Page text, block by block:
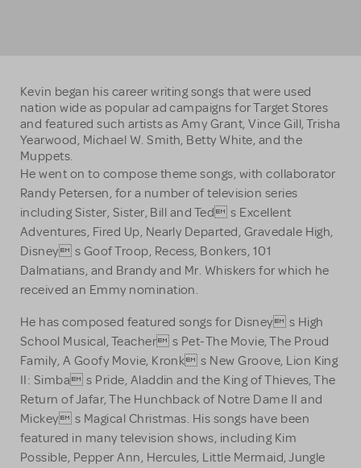
Kevin began his career writing songs that were used
nation wide as popular ad campaigns for Target Stores
and featured such artists as Amy Grant, Vince Gill, Trisha
Yearwood, Michael W. Smith, Betty White, and the
Muppets.
He went on to compose theme songs, with collaborator
Randy Petersen, for a number of television series
including Sister, Sister, Bill and Ted s Excellent
Adventures, Fired Up, Nearly Departed, Gravedale High,
Disney s Goof Troop, Recess, Bonkers, 101
Dalmatians, and Brandy and Mr. Whiskers for which he
received an Emmy nomination.
He has composed featured songs for Disney s High
School Musical, Teacher s Pet-The Movie, The Proud
Family, A Goofy Movie, Kronk s New Groove, Lion King
II: Simba s Pride, Aladdin and the King of Thieves, The
Return of Jafar, The Hunchback of Notre Dame II and
Mickey s Magical Christmas. His songs have been
featured in many television shows, including Kim
Possible, Pepper Ann, Hercules, Little Mermaid, Jungle